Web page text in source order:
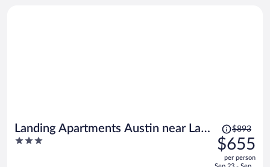
Landing Apartments Austin near Las
Cimas
3
Price
was
$893,
price
$893
$655
per person